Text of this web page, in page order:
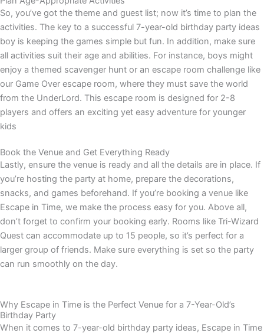
So, you’ve got the theme and guest list; now it’s time to plan the
activities. The key to a successful 7-year-old birthday party ideas
boy is keeping the games simple but fun. In addition, make sure
all activities suit their age and abilities. For instance, boys might
enjoy a themed scavenger hunt or an escape room challenge like
our Game Over escape room, where they must save the world
from the UnderLord. This escape room is designed for 2-8
players and offers an exciting yet easy adventure for younger
kids
Book the Venue and Get Everything Ready
Lastly, ensure the venue is ready and all the details are in place. If
you’re hosting the party at home, prepare the decorations,
snacks, and games beforehand. If you’re booking a venue like
Escape in Time, we make the process easy for you. Above all,
don’t forget to confirm your booking early. Rooms like Tri-Wizard
Quest can accommodate up to 15 people, so it’s perfect for a
larger group of friends. Make sure everything is set so the party
can run smoothly on the day.
Why Escape in Time is the Perfect Venue for a 7-Year-Old’s
Birthday Party
When it comes to 7-year-old birthday party ideas, Escape in Time